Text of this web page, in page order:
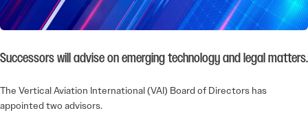
Successors will advise on emerging technology and legal matters.
The Vertical Aviation International (VAI) Board of Directors has
appointed two advisors.